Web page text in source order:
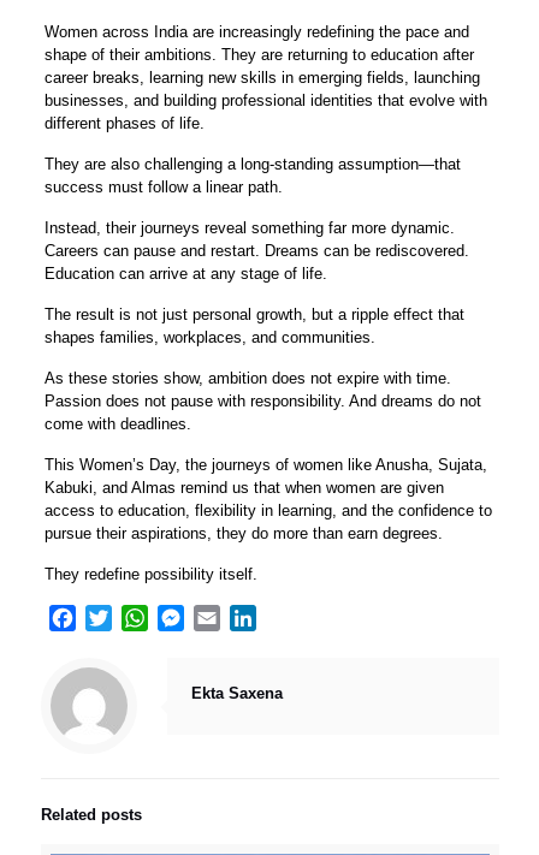
Women across India are increasingly redefining the pace and
shape of their ambitions. They are returning to education after
career breaks, learning new skills in emerging fields, launching
businesses, and building professional identities that evolve with
different phases of life.
They are also challenging a long-standing assumption—that
success must follow a linear path.
Instead, their journeys reveal something far more dynamic.
Careers can pause and restart. Dreams can be rediscovered.
Education can arrive at any stage of life.
The result is not just personal growth, but a ripple effect that
shapes families, workplaces, and communities.
As these stories show, ambition does not expire with time.
Passion does not pause with responsibility. And dreams do not
come with deadlines.
This Women’s Day, the journeys of women like Anusha, Sujata,
Kabuki, and Almas remind us that when women are given
access to education, flexibility in learning, and the confidence to
pursue their aspirations, they do more than earn degrees.
They redefine possibility itself.
Facebook
TwitterWhatsApp
Messenger
Email
Ekta Saxena
Related posts